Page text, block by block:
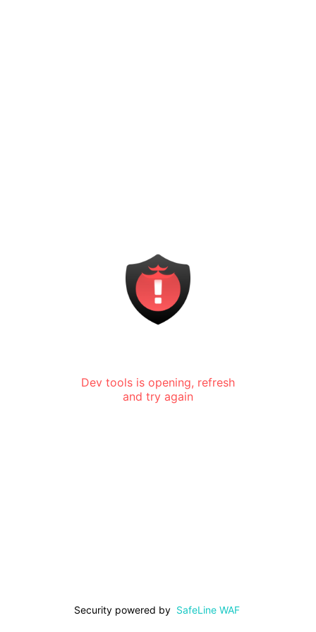
Dev tools is opening, refresh
and try again
Security powered by SafeLine WAF